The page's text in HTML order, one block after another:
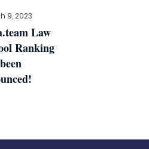
9, 2023
Law
Ranking